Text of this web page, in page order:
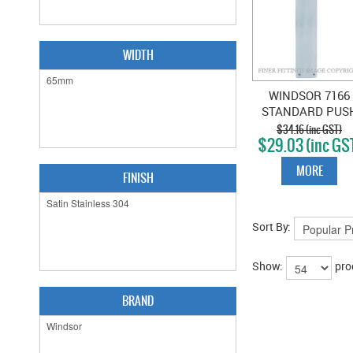
WIDTH
FINISH
BRAND
WINDSOR 7166
STANDARD
PLATE 300X65MM
STAINLESS
$34.16 (inc GST)
$29.03 (inc
MORE
Sort By:
Show: